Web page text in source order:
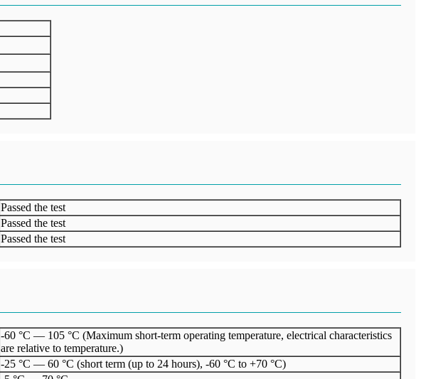
Passed the test
Passed the test
Passed the test
-60 °C — 105 °C (Maximum short-term operating temperature, electrical characteristics
are relative to temperature.)
-25 °C — 60 °C (short term (up to 24 hours), -60 °C to +70 °C)